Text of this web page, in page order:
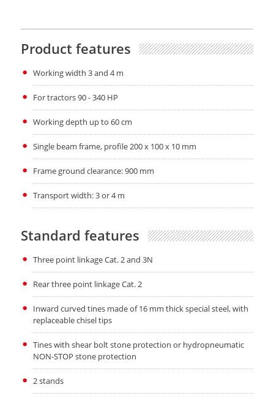
Product features
Working width 3 and 4 m
For tractors 90 - 340 HP
Working depth up to 60 cm
Single beam frame, profile 200 x 100 x 10 mm
Frame ground clearance: 900 mm
Transport width: 3 or 4 m
Standard features
Three point linkage Cat. 2 and 3N
Rear three point linkage Cat. 2
Inward curved tines made of 16 mm thick special steel, with
replaceable chisel tips
Tines with shear bolt stone protection or hydropneumatic
NON-STOP stone protection
2 stands